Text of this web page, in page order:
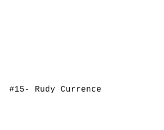
#15- Rudy Currence